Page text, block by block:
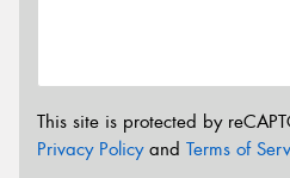
This site is protected by
Privacy Policyand Terms of